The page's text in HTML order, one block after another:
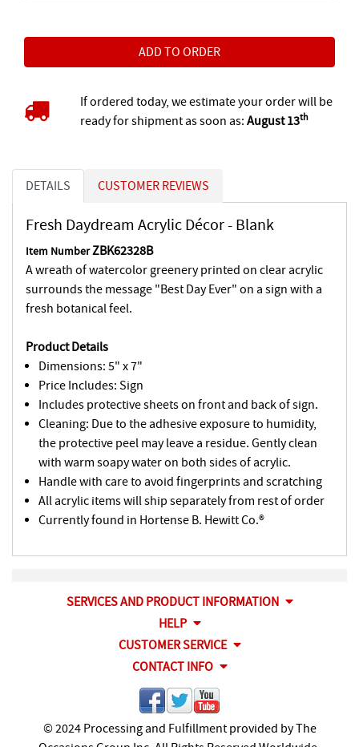
If ordered today, we estimate your order will be
ready for shipment as soon as: August 13th
DETAILS CUSTOMER REVIEWS
Fresh Daydream Acrylic Décor - Blank
Item NumberZBK62328B
A wreath of watercolor greenery printed on clear acrylic
surrounds the message "Best Day Ever" on a sign with a
fresh botanical feel.
Product Details
Dimensions: 5" x 7"
Price Includes: Sign
Includes protective sheets on front and back of sign.
Cleaning: Due to the adhesive exposure to humidity,
the protective peel may leave a residue. Gently clean
with warm soapy water on both sides of acrylic.
Handle with care to avoid fingerprints and scratching
All acrylic items will ship separately from rest of order
Currently found in Hortense B. Hewitt Co.®
SERVICES AND PRODUCT INFORMATION
HELP
CUSTOMER SERVICE
CONTACT INFO
© 2024 Processing and Fulfillment provided by The